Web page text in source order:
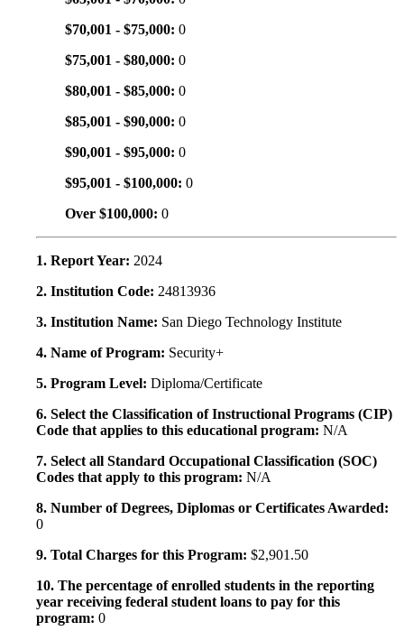
$70,001 - $75,000: 0
$75,001 - $80,000: 0
$80,001 - $85,000: 0
$85,001 - $90,000: 0
$90,001 - $95,000: 0
$95,001 - $100,000: 0
Over $100,000: 0
1. Report Year: 2024
2. Institution Code: 24813936
3. Institution Name: San Diego Technology Institute
4. Name of Program: Security+
5. Program Level: Diploma/Certificate
6. Select the Classification of Instructional Programs (CIP)
Code that applies to this educational program: N/A
7. Select all Standard Occupational Classification (SOC)
Codes that apply to this program: N/A
8. Number of Degrees, Diplomas or Certificates Awarded:
0
9. Total Charges for this Program: $2,901.50
10. The percentage of enrolled students in the reporting
year receiving federal student loans to pay for this
program: 0